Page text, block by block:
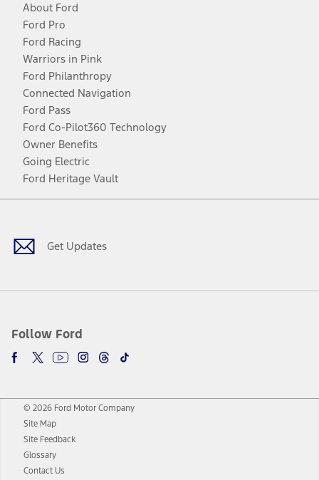
About Ford
Ford Pro
Ford Racing
Warriors in Pink
Ford Philanthropy
Connected Navigation
Ford Pass
Ford Co-Pilot360 Technology
Owner Benefits
Going Electric
Ford Heritage Vault
Get Updates
Follow Ford
Facebook
TwitterYoutubeInstagram
Threads
TikTok
© 2026 Ford Motor Company
Site Map
Site Feedback
Glossary
Contact Us